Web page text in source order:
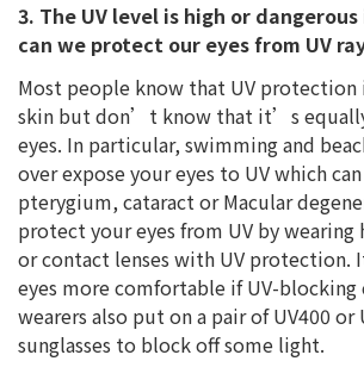
3. The UV level is high or
can we protect our eyes from UV
Most people know that UV
skin but don’t know that it’s
eyes. In particular, swimming and
over expose your eyes to UV which
pterygium, cataract or Macular
protect your eyes from UV by wearing
or contact lenses with UV protection.
eyes more comfortable if UV-blocking
wearers also put on a pair of UV400 or
sunglasses to block off some light.